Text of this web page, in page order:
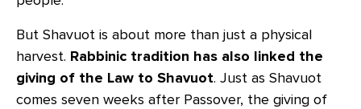
But Shavuot is about more than just a physical
harvest. Rabbinic tradition has also linked the
giving of the Law to Shavuot. Just as Shavuot
comes seven weeks after Passover, the giving of